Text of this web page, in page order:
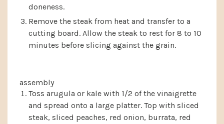
doneness.
Remove the steak from heat and transfer to a
cutting board. Allow the steak to rest for 8 to 10
minutes before slicing against the grain.
assembly
Toss arugula or kale with 1/2 of the vinaigrette
and spread onto a large platter. Top with sliced
steak, sliced peaches, red onion, burrata, red